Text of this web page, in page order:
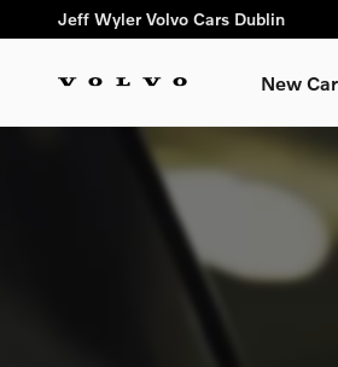
Skip to main content
Shop for electric,
Jeff Wyler Volvo Cars Dublin
New